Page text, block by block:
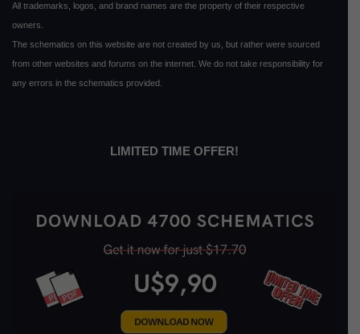
All trademarks, logos, and brand names are the property of their respective
owners.
The schematics on this website are not created by us, but rather were sourced
from other websites and forums on the internet. We do not take responsibility for
any errors in the schematics provided.
LIMITED TIME OFFER!